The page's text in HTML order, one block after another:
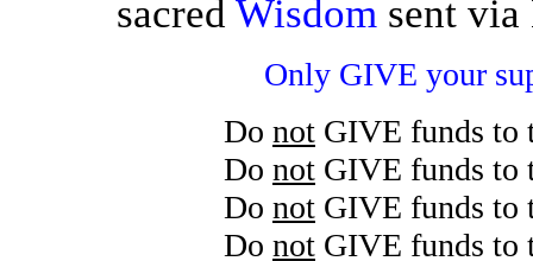
sacred Wisdom sent
Only GIVE your
Do not GIVE funds to
Do not GIVE funds to
Do not GIVE funds to
Do not GIVE funds to